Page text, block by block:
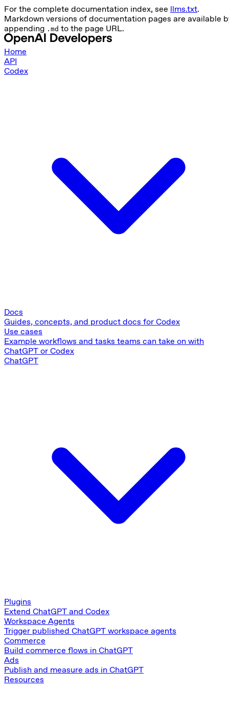
For the complete documentation index, see llms.txt.
Markdown versions of documentation pages are available
appending .md to the page URL.
Home
API
Codex
Docs
Guides, concepts, and product docs for Codex
Use cases
Example workflows and tasks teams can take on with
ChatGPT or Codex
ChatGPT
Plugins
Extend ChatGPT and Codex
Workspace Agents
Trigger published ChatGPT workspace agents
Commerce
Build commerce flows in ChatGPT
Ads
Publish and measure ads in ChatGPT
Resources